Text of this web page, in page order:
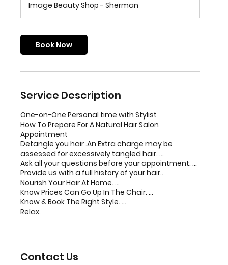
n
Image Beauty Shop - Sherman
Book Now
Service Description
One-on-One Personal time with Stylist
How To Prepare For A Natural Hair Salon
Appointment
Detangle you hair .An Extra charge may be
assessed for excessively tangled hair. ...
Ask all your questions before your appointment. ...
Provide us with a full history of your hair..
Nourish Your Hair At Home. ...
Know Prices Can Go Up In The Chair. ...
Know & Book The Right Style. ...
Relax.
Contact Us